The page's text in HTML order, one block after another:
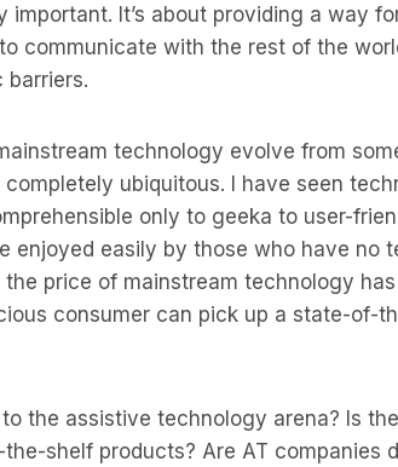
It’s about providing a way
communicate with the rest of the
barriers.
technology evolve from
ubiquitous. I have seen
only to geeka to user-
enjoyed easily by those who have no
price of mainstream technology
consumer can pick up a state-of-
the assistive technology arena? Is
shelf products? Are AT companies